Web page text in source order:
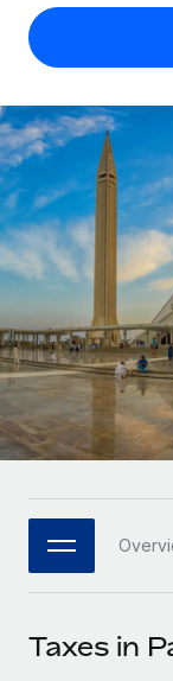
Expand
Onboard
PEO
Outsource
Remote
Seamlessly
Platform
Built-in
Connect
Connect
US State
Compare
See how
GROWTH
Startups
Agile
companies
Mid-
Expand
Enterprise
Global HR
PARTNER WITH
Become
Check
Calculate
Explore
contractors
LEARN WITH
Research &
Case studies
HR Glossary
Job
English
English
Nederlands
Français
Español
Italiano
日本語
한국어
中文（简体）
Taxes in